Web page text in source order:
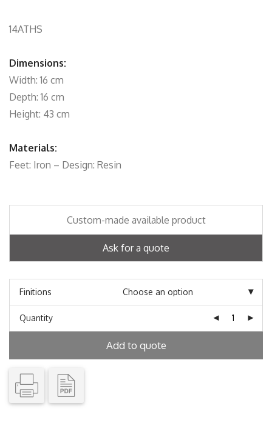
14ATHS
Dimensions:
Width: 16 cm
Depth: 16 cm
Height: 43 cm
Materials:
Feet: Iron – Design: Resin
Custom-made available product
Ask for a quote
Finitions
Quantity
Add to quote